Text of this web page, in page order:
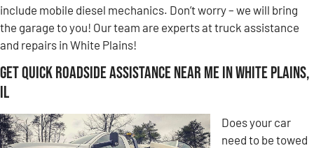
include mobile diesel mechanics. Don’t worry – we will bring
the garage to you! Our team are experts at truck assistance
and repairs in White Plains!
Get Quick Roadside Assistance Near Me in White Plains,
IL
Does your car
need to be towed